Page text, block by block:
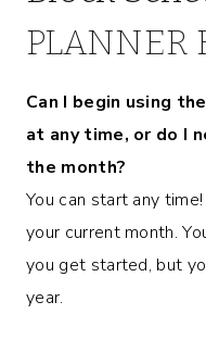
PLANNER
Can I begin using
at any time, or do I
the month?
You can start any
your current month.
you get started, but
year.